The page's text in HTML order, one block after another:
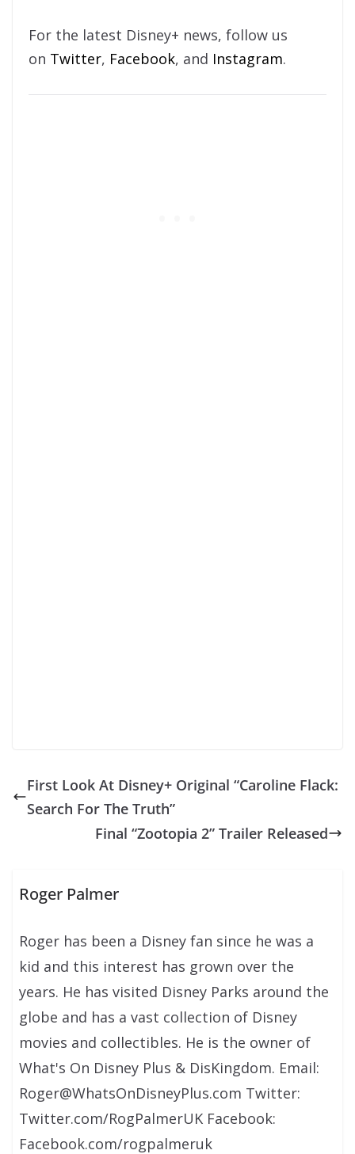
For the latest Disney+ news, follow us
on Twitter, Facebook, and Instagram.
First Look At Disney+ Original “Caroline Flack:
Search For The Truth”
Final “Zootopia 2” Trailer Released
Roger Palmer
Roger has been a Disney fan since he was a
kid and this interest has grown over the
years. He has visited Disney Parks around the
globe and has a vast collection of Disney
movies and collectibles. He is the owner of
What's On Disney Plus & DisKingdom. Email:
Roger@WhatsOnDisneyPlus.com Twitter:
Twitter.com/RogPalmerUK Facebook:
Facebook.com/rogpalmeruk